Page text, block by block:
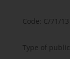
Code: C/71/13
Type of